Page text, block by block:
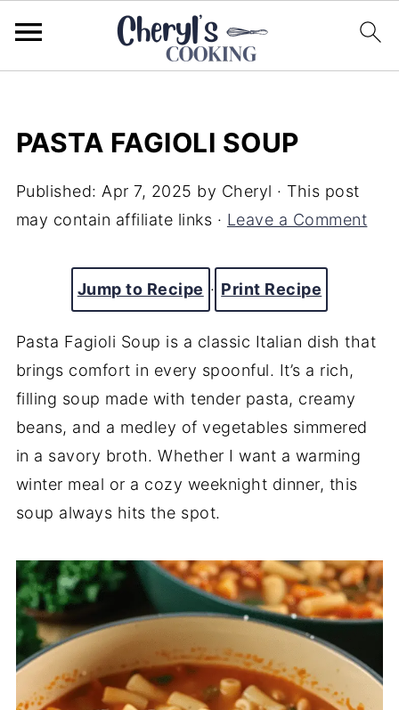
PASTA FAGIOLI SOUP
Published: Apr 7, 2025 by Cheryl · This post
may contain affiliate links · Leave a Comment
Jump to Recipe · Print Recipe
Pasta Fagioli Soup is a classic Italian dish that
brings comfort in every spoonful. It’s a rich,
filling soup made with tender pasta, creamy
beans, and a medley of vegetables simmered
in a savory broth. Whether I want a warming
winter meal or a cozy weeknight dinner, this
soup always hits the spot.